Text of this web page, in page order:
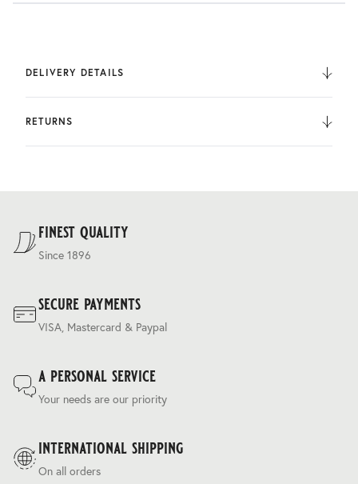
DELIVERY DETAILS
We deliver to the UK, Europe, and Internationally. UK
Orders are fulfilled by UPS. International Orders are fulfilled
RETURNS
You can return the product within 30 days of purchase.
finest quality
Since 1896
secure payments
VISA, Mastercard & Paypal
a personal service
Your needs are our priority
international shipping
On all orders